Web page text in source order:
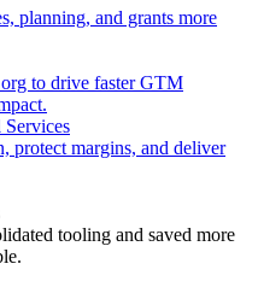
planning, and grants more
to drive faster GTM
protect margins, and deliver
tooling and saved more